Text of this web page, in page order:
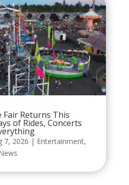
Fair Returns This
of Rides, Concerts
7, 2026 | Entertainment,